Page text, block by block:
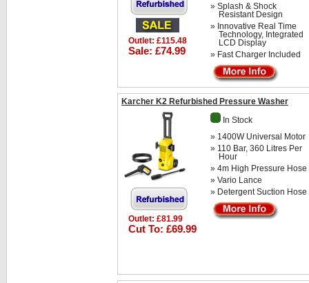
» Splash & Shock
Resistant Design
» Innovative Real Time
Technology, Integrated
LCD Display
» Fast Charger Included
Outlet: £115.48
Sale: £74.99
Karcher K2 Refurbished Pressure Washer
In Stock
» 1400W Universal Motor
» 110 Bar, 360 Litres Per
Hour
» 4m High Pressure Hose
» Vario Lance
» Detergent Suction Hose
Outlet: £81.99
Cut To: £69.99